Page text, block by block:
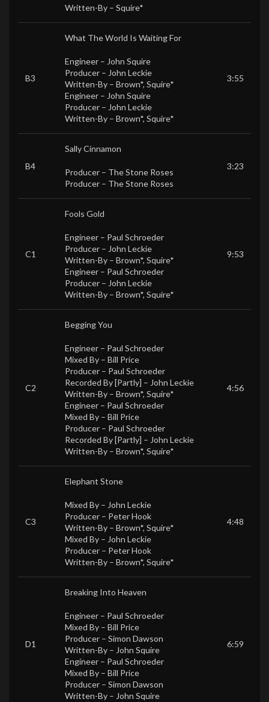
Written-By – Squire*
B3
What The World Is Waiting For
Engineer – John Squire
Producer – John Leckie
Written-By – Brown*, Squire*
Engineer – John Squire
Producer – John Leckie
Written-By – Brown*, Squire*
3:55
B4
Sally Cinnamon
Producer – The Stone Roses
Producer – The Stone Roses
3:23
C1
Fools Gold
Engineer – Paul Schroeder
Producer – John Leckie
Written-By – Brown*, Squire*
Engineer – Paul Schroeder
Producer – John Leckie
Written-By – Brown*, Squire*
9:53
C2
Begging You
Engineer – Paul Schroeder
Mixed By – Bill Price
Producer – Paul Schroeder
Recorded By [Partly] – John Leckie
Written-By – Brown*, Squire*
Engineer – Paul Schroeder
Mixed By – Bill Price
Producer – Paul Schroeder
Recorded By [Partly] – John Leckie
Written-By – Brown*, Squire*
4:56
C3
Elephant Stone
Mixed By – John Leckie
Producer – Peter Hook
Written-By – Brown*, Squire*
Mixed By – John Leckie
Producer – Peter Hook
Written-By – Brown*, Squire*
4:48
D1
Breaking Into Heaven
Engineer – Paul Schroeder
Mixed By – Bill Price
Producer – Simon Dawson
Written-By – John Squire
Engineer – Paul Schroeder
Mixed By – Bill Price
Producer – Simon Dawson
Written-By – John Squire
6:59